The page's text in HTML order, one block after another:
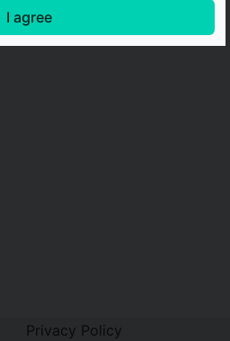
Privacy Policy
I agree